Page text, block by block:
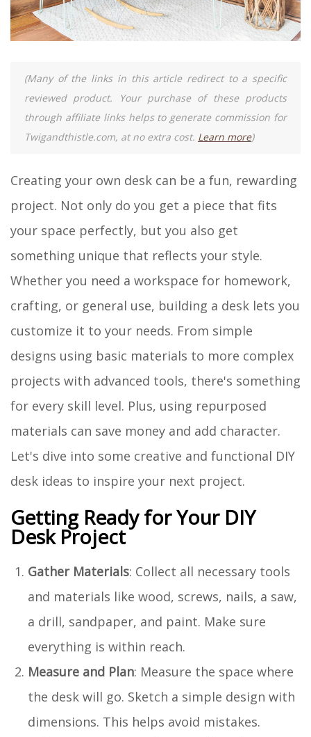
(Many of the links in this article redirect to a specific
reviewed product. Your purchase of these products
through affiliate links helps to generate commission for
Twigandthistle.com, at no extra cost. Learn more)
Creating your own desk can be a fun, rewarding
project. Not only do you get a piece that fits
your space perfectly, but you also get
something unique that reflects your style.
Whether you need a workspace for homework,
crafting, or general use, building a desk lets you
customize it to your needs. From simple
designs using basic materials to more complex
projects with advanced tools, there's something
for every skill level. Plus, using repurposed
materials can save money and add character.
Let's dive into some creative and functional DIY
desk ideas to inspire your next project.
Getting Ready for Your DIY
Desk Project
Gather Materials: Collect all necessary tools
and materials like wood, screws, nails, a saw,
a drill, sandpaper, and paint. Make sure
everything is within reach.
Measure and Plan: Measure the space where
the desk will go. Sketch a simple design with
dimensions. This helps avoid mistakes.